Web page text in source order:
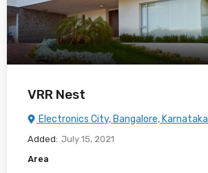
VRR Nest
Electronics City, Bangalore, Karnataka
Added: July 15, 2021
Area